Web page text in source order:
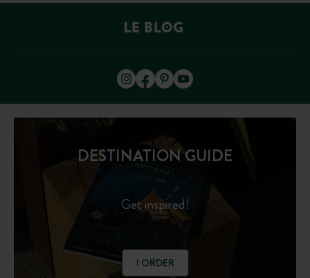
DESTINATION GUIDE
Get inspired!
I ORDER